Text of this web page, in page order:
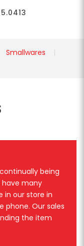
Smallwares
being
have many
in our store in
phone. Our sales
the item